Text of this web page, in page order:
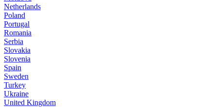
Netherlands
Poland
Portugal
Romania
Serbia
Slovakia
Slovenia
Spain
Sweden
Turkey
Ukraine
United Kingdom